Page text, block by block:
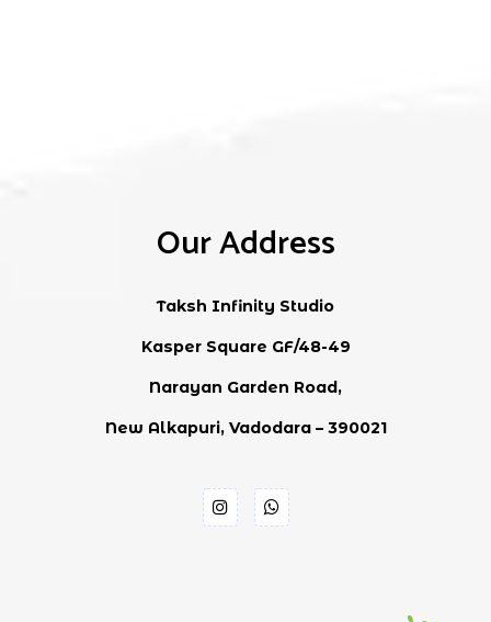
Our Address
Taksh Infinity Studio
Kasper Square GF/48-49
Narayan Garden Road,
New Alkapuri, Vadodara – 390021